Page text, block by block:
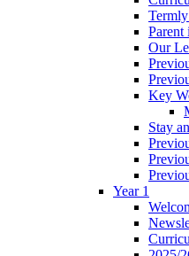
Parent
Our
Key
Stay
Year 1